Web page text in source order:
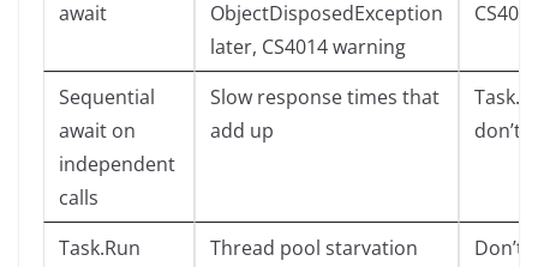
await
ObjectDisposedException
later, CS4014 warning
Sequential
await on
independent
calls
Slow response times that
add up
don’t
Task.Run
Thread pool starvation
Don’t